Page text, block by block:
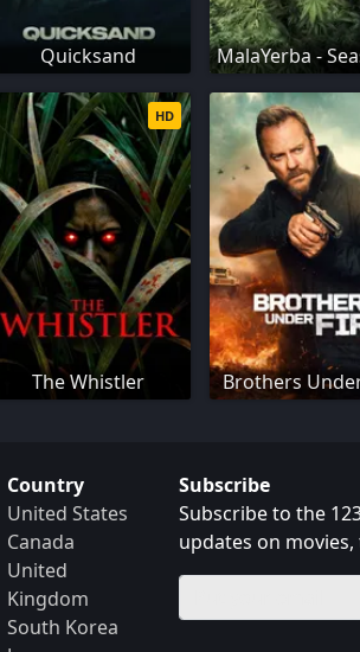
Quicksand MalaYerba -
The Whistler
HD
Brothers
Country
United States
Canada
United
Kingdom
South Korea
Subscribe
Subscribe to the
updates on